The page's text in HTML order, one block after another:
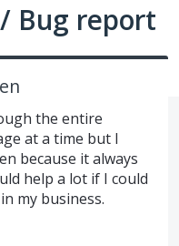
Bug report
the entire
at a time but I
because it always
help a lot if I could
my business.